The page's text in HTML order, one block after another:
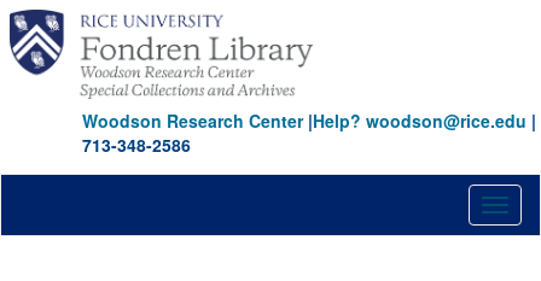
Skip
main
content
Woodson Research Center|Help? woodson@rice.edu |
713-348-2586